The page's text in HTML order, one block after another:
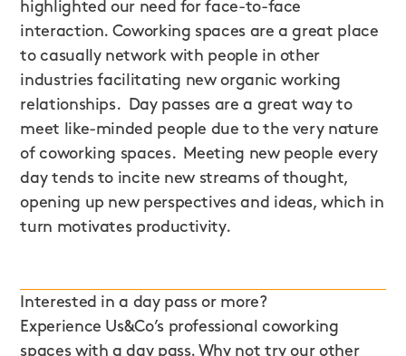
highlighted our need for face-to-face
interaction. Coworking spaces are a great place
to casually network with people in other
industries facilitating new organic working
relationships. Day passes are a great way to
meet like-minded people due to the very nature
of coworking spaces. Meeting new people every
day tends to incite new streams of thought,
opening up new perspectives and ideas, which in
turn motivates productivity.
Interested in a day pass or more?
Experience Us&Co’s professional coworking
spaces with a day pass. Why not try our other